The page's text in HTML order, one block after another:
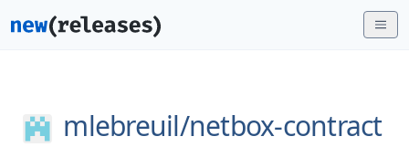
mlebreuil/netbox-contract